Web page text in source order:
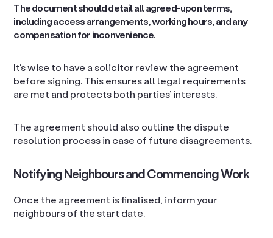
The document should detail all agreed-upon terms,
including access arrangements, working hours, and any
compensation for inconvenience.
It’s wise to have a solicitor review the agreement
before signing. This ensures all legal requirements
are met and protects both parties’ interests.
The agreement should also outline the dispute
resolution process in case of future disagreements.
Notifying Neighbours and Commencing Work
Once the agreement is finalised, inform your
neighbours of the start date.